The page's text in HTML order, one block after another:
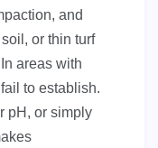
and
or thin turf
areas with
to establish.
pH, or simply